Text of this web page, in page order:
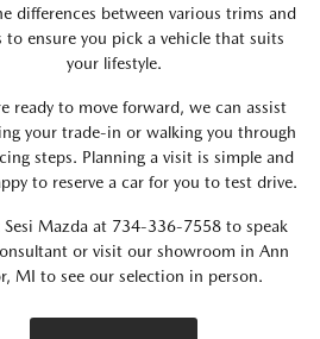
differences between various trims and
to ensure you pick a vehicle that suits
your lifestyle.
ready to move forward, we can assist
your trade-in or walking you through
steps. Planning a visit is simple and
to reserve a car for you to test drive.
Mazda at 734-336-7558 to speak
or visit our showroom in Ann
MI to see our selection in person.